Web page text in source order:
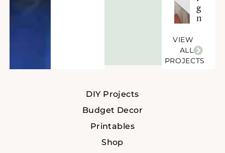
g
n
VIEW
ALL
PROJECTS
DIY Projects
Budget Decor
Printables
Shop